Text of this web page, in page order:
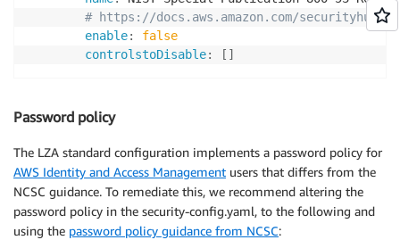
# https://docs.aws.amazon.com/
enable:
false
controlstoDisable: [ ]
Password policy
The LZA standard configuration implements a password policy for
AWS Identity and Access Management users that differs from the
NCSC guidance. To remediate this, we recommend altering the
password policy in the security-config.yaml, to the following and
using the password policy guidance from NCSC: